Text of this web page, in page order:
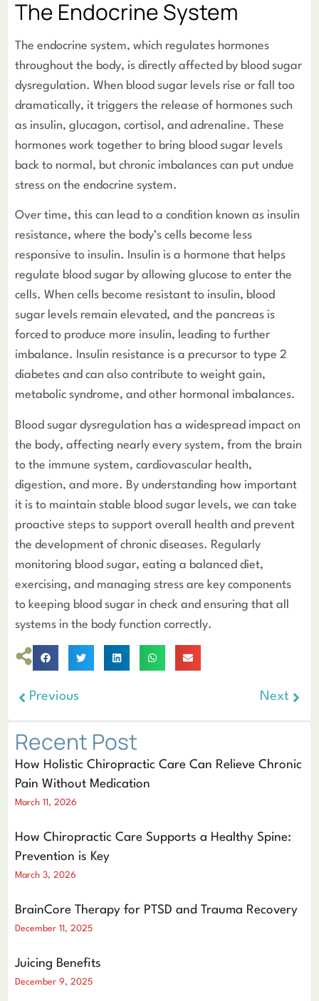
The Endocrine System
The endocrine system, which regulates hormones
throughout the body, is directly affected by blood sugar
dysregulation. When blood sugar levels rise or fall too
dramatically, it triggers the release of hormones such
as insulin, glucagon, cortisol, and adrenaline. These
hormones work together to bring blood sugar levels
back to normal, but chronic imbalances can put undue
stress on the endocrine system.
Over time, this can lead to a condition known as insulin
resistance, where the body’s cells become less
responsive to insulin. Insulin is a hormone that helps
regulate blood sugar by allowing glucose to enter the
cells. When cells become resistant to insulin, blood
sugar levels remain elevated, and the pancreas is
forced to produce more insulin, leading to further
imbalance. Insulin resistance is a precursor to type 2
diabetes and can also contribute to weight gain,
metabolic syndrome, and other hormonal imbalances.
Blood sugar dysregulation has a widespread impact on
the body, affecting nearly every system, from the brain
to the immune system, cardiovascular health,
digestion, and more. By understanding how important
it is to maintain stable blood sugar levels, we can take
proactive steps to support overall health and prevent
the development of chronic diseases. Regularly
monitoring blood sugar, eating a balanced diet,
exercising, and managing stress are key components
to keeping blood sugar in check and ensuring that all
systems in the body function correctly.
Previous Next
Recent Post
How Holistic Chiropractic Care Can Relieve Chronic
Pain Without Medication
March 11, 2026
How Chiropractic Care Supports a Healthy Spine:
Prevention is Key
March 3, 2026
BrainCore Therapy for PTSD and Trauma Recovery
December 11, 2025
Juicing Benefits
December 9, 2025